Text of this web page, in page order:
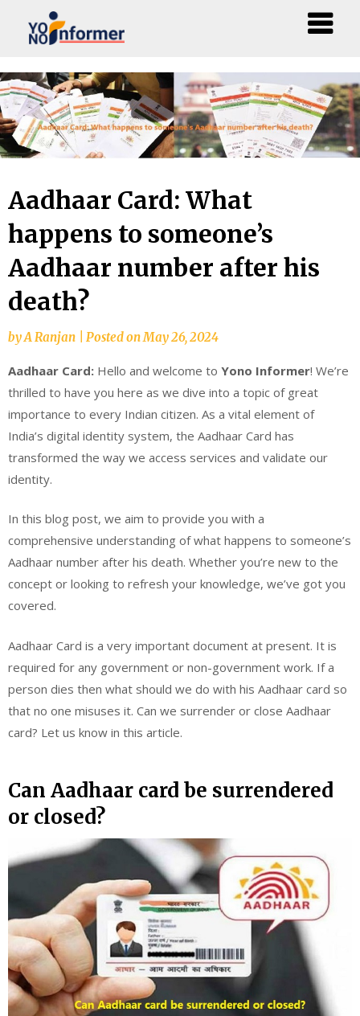
Skip
to
content
Aadhaar Card: What
happens to someone’s
Aadhaar number after his
death?
byA Ranjan Posted onMay 26, 2024
Aadhaar Card: Hello and welcome to Yono Informer! We’re
thrilled to have you here as we dive into a topic of great
importance to every Indian citizen. As a vital element of
India’s digital identity system, the Aadhaar Card has
transformed the way we access services and validate our
identity.
In this blog post, we aim to provide you with a
comprehensive understanding of what happens to someone’s
Aadhaar number after his death. Whether you’re new to the
concept or looking to refresh your knowledge, we’ve got you
covered.
Aadhaar Card is a very important document at present. It is
required for any government or non-government work. If a
person dies then what should we do with his Aadhaar card so
that no one misuses it. Can we surrender or close Aadhaar
card? Let us know in this article.
Can Aadhaar card be surrendered
or closed?